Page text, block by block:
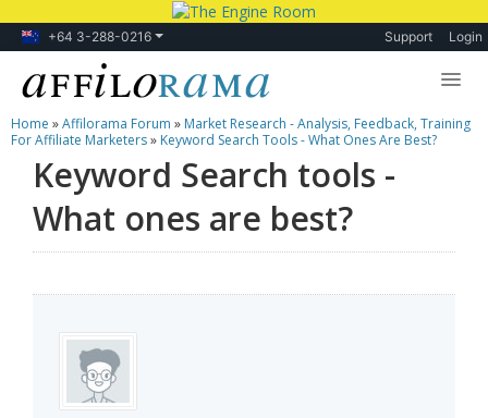
+64 3-288-0216 Support Login
Lessons
Products
Blog
Home »Affilorama Forum » Market Research - Analysis, Feedback, Training
For Affiliate Marketers» Keyword Search Tools - What Ones Are Best?
Keyword Search tools -
What ones are best?